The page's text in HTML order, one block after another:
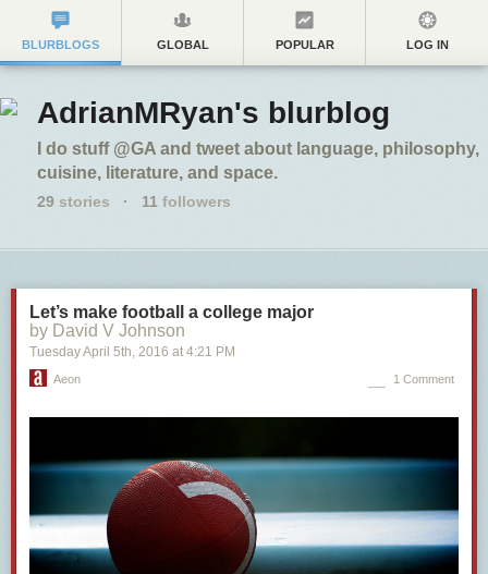
BLURBLOGS GLOBAL POPULAR LOG IN
AdrianMRyan's blurblog
I do stuff @GA and tweet about language, philosophy,
cuisine, literature, and space.
29 stories · 11 followers
Let’s make football a college major
by David V Johnson
Tuesday April 5th, 2016 at 4:21 PM
Aeon 1 Comment